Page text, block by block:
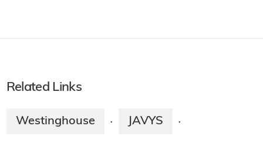
Related Links
Westinghouse · JAVYS ·